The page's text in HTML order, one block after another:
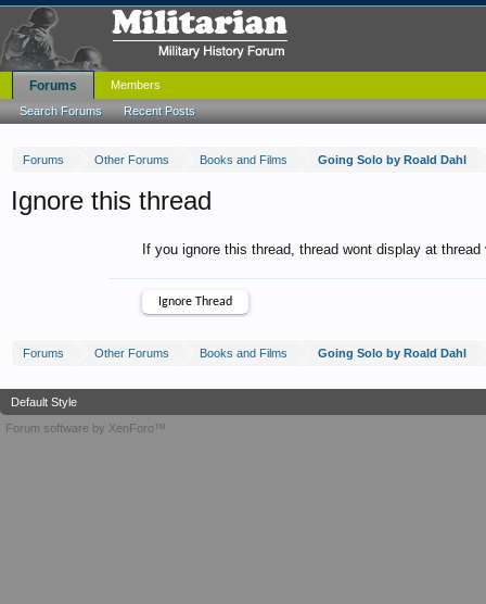
Forums Other Forums Books and Films Going Solo by Roald Dahl
Ignore this thread
If you ignore this thread, thread wont display at
Forums Other Forums Books and Films Going Solo by Roald Dahl
Forums
Search Forums Recent Posts
Members
Default Style
Forum software by XenForo™